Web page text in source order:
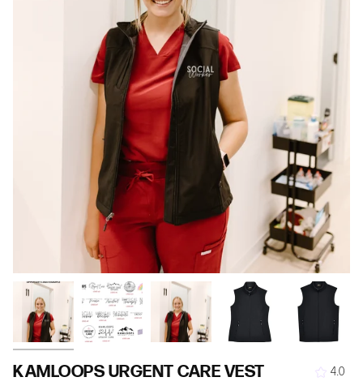
KAMLOOPS URGENT CARE VEST
4.0